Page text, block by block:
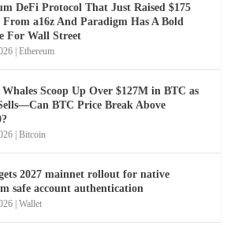
DeFi Protocol That Just Raised $175
a16z And Paradigm Has A Bold
For Wall Street
|Ethereum
Scoop Up Over $127M in BTC as
BTC Price Break Above
|Bitcoin
2027 mainnet rollout for native
safe account authentication
|Wallet